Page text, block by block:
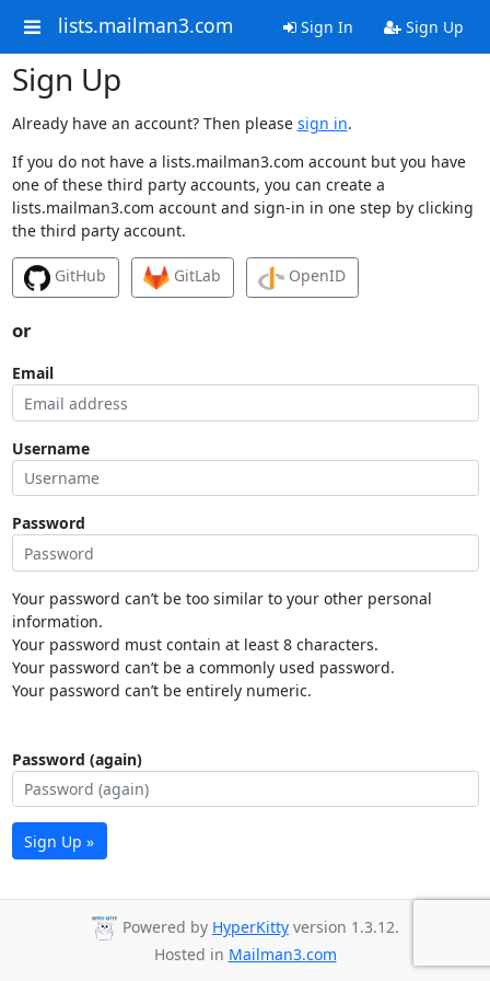
lists.mailman3.com Sign In Sign Up
Sign Up
Already have an account? Then please sign in.
If you do not have a lists.mailman3.com account but you have
one of these third party accounts, you can create a
lists.mailman3.com account and sign-in in one step by clicking
the third party account.
GitHub GitLab OpenID
or
Email
Username
Password
Your password can’t be too similar to your other personal
information.
Your password must contain at least 8 characters.
Your password can’t be a commonly used password.
Your password can’t be entirely numeric.
Password (again)
Sign Up »
Powered by HyperKitty version 1.3.12.
Hosted in Mailman3.com